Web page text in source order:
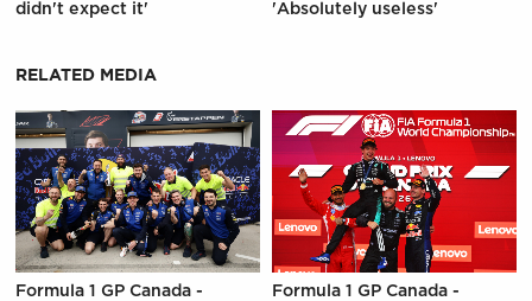
didn't expect it'
'Absolutely useless'
RELATED MEDIA
Formula 1 GP Canada -
Formula 1 GP Canada -